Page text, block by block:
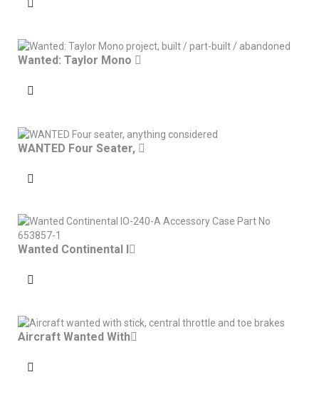
Wanted: Taylor Mono
WANTED Four Seater,
Wanted Continental I
Aircraft Wanted With